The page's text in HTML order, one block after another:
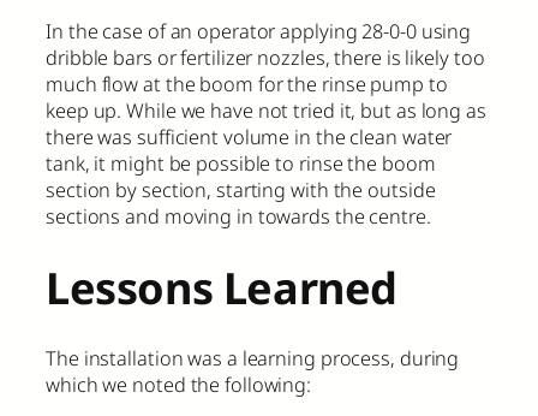
In the case of an operator applying 28-0-0 using
dribble bars or fertilizer nozzles, there is likely too
much flow at the boom for the rinse pump to
keep up. While we have not tried it, but as long as
there was sufficient volume in the clean water
tank, it might be possible to rinse the boom
section by section, starting with the outside
sections and moving in towards the centre.
Lessons Learned
The installation was a learning process, during
which we noted the following: